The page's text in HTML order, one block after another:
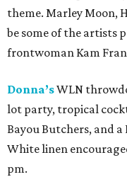
theme. Marley Moon,
be some of the artists
frontwoman Kam
Donna’sWLN
lot party, tropical
Bayou Butchers, and a
White linen
pm.